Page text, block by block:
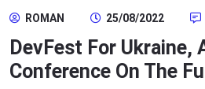
ROMAN 25/08/2022
DevFest For Ukraine,
Conference On The